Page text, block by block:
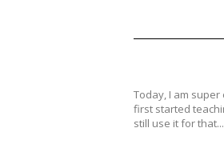
Today, I am
first started
still use it for